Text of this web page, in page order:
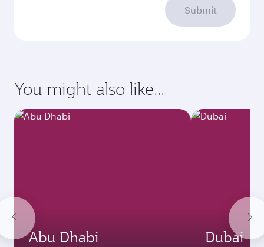
Submit
You might also like...
Abu Dhabi Dubai